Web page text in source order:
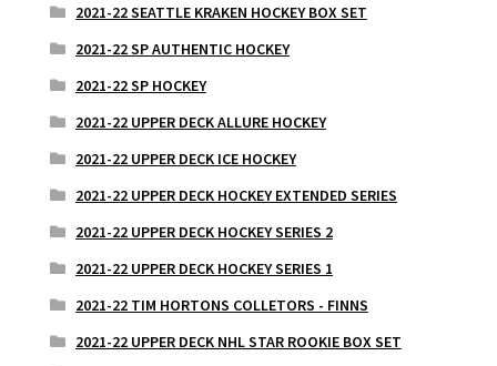
2021-22 SEATTLE KRAKEN HOCKEY BOX SET
2021-22 SP AUTHENTIC HOCKEY
2021-22 SP HOCKEY
2021-22 UPPER DECK ALLURE HOCKEY
2021-22 UPPER DECK ICE HOCKEY
2021-22 UPPER DECK HOCKEY EXTENDED SERIES
2021-22 UPPER DECK HOCKEY SERIES 2
2021-22 UPPER DECK HOCKEY SERIES 1
2021-22 TIM HORTONS COLLETORS - FINNS
2021-22 UPPER DECK NHL STAR ROOKIE BOX SET